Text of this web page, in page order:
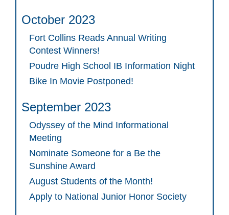
October 2023
Fort Collins Reads Annual Writing
Contest Winners!
Poudre High School IB Information Night
Bike In Movie Postponed!
September 2023
Odyssey of the Mind Informational
Meeting
Nominate Someone for a Be the
Sunshine Award
August Students of the Month!
Apply to National Junior Honor Society